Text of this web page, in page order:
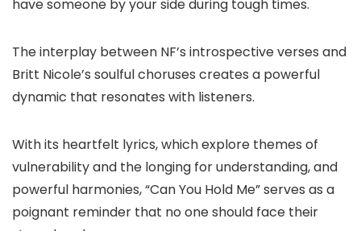
have someone by your side during tough times.
The interplay between NF’s introspective verses and
Britt Nicole’s soulful choruses creates a powerful
dynamic that resonates with listeners.
With its heartfelt lyrics, which explore themes of
vulnerability and the longing for understanding, and
powerful harmonies, “Can You Hold Me” serves as a
poignant reminder that no one should face their